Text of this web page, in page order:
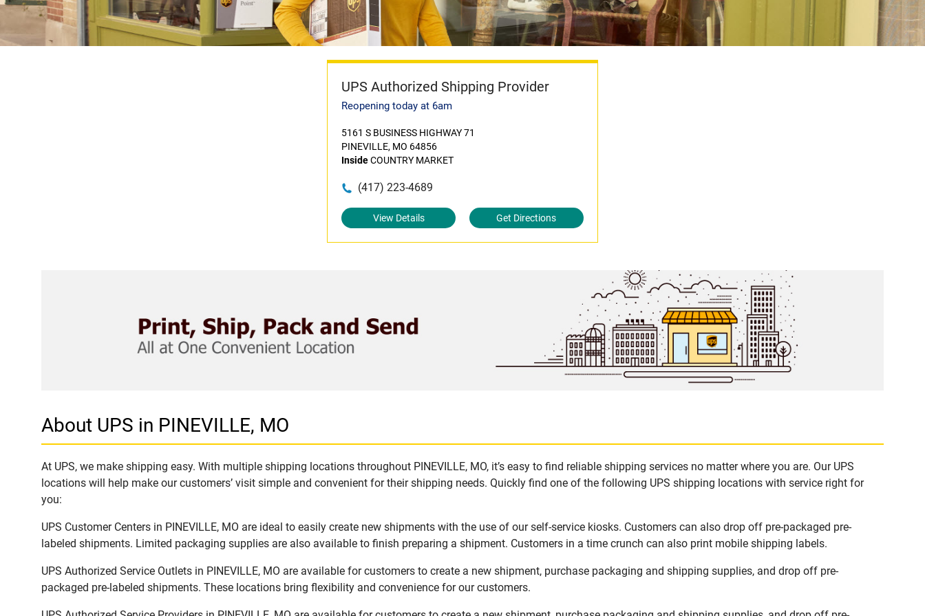
UPS Authorized Shipping Provider
Reopening today at 6am
5161 S BUSINESS HIGHWAY 71
PINEVILLE, MO 64856
InsideCOUNTRY MARKET
(417) 223-4689
View Details Get Directions
About UPS in PINEVILLE, MO
At UPS, we make shipping easy. With multiple shipping locations throughout PINEVILLE, MO, it’s easy to find reliable shipping services no matter where you are. Our UPS
locations will help make our customers’ visit simple and convenient for their shipping needs. Quickly find one of the following UPS shipping locations with service right for
you:
UPS Customer Centers in PINEVILLE, MO are ideal to easily create new shipments with the use of our self-service kiosks. Customers can also drop off pre-packaged pre-
labeled shipments. Limited packaging supplies are also available to finish preparing a shipment. Customers in a time crunch can also print mobile shipping labels.
UPS Authorized Service Outlets in PINEVILLE, MO are available for customers to create a new shipment, purchase packaging and shipping supplies, and drop off pre-
packaged pre-labeled shipments. These locations bring flexibility and convenience for our customers.